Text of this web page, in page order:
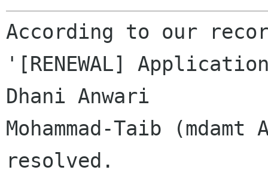
According to our
'[RENEWAL]
Dhani Anwari
Mohammad-Taib
resolved.